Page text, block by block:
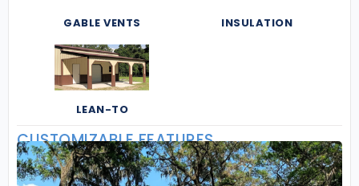
GABLE VENTS INSULATION
LEAN-TO
CUSTOMIZABLE FEATURES